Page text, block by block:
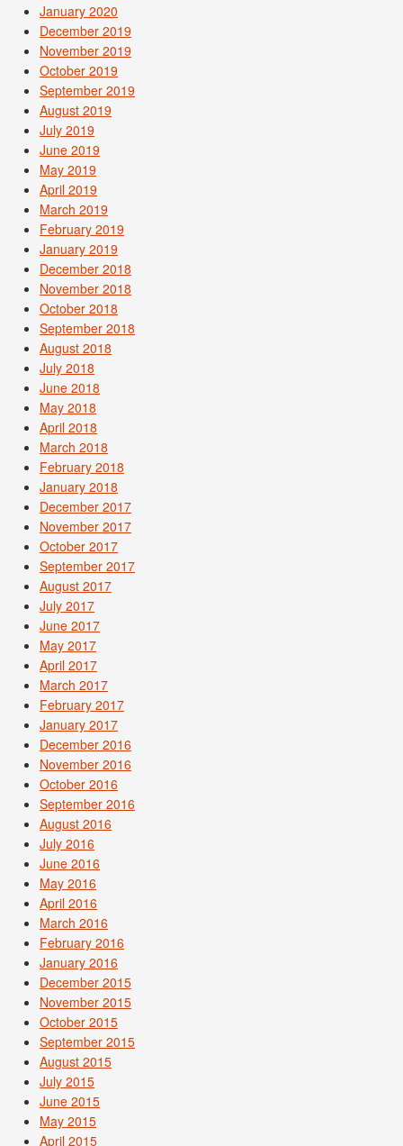
January 2020
December 2019
November 2019
October 2019
September 2019
August 2019
July 2019
June 2019
May 2019
April 2019
March 2019
February 2019
January 2019
December 2018
November 2018
October 2018
September 2018
August 2018
July 2018
June 2018
May 2018
April 2018
March 2018
February 2018
January 2018
December 2017
November 2017
October 2017
September 2017
August 2017
July 2017
June 2017
May 2017
April 2017
March 2017
February 2017
January 2017
December 2016
November 2016
October 2016
September 2016
August 2016
July 2016
June 2016
May 2016
April 2016
March 2016
February 2016
January 2016
December 2015
November 2015
October 2015
September 2015
August 2015
July 2015
June 2015
May 2015
April 2015